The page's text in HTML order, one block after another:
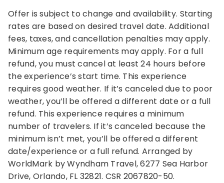
Offer is subject to change and availability. Starting
rates are based on desired travel date. Additional
fees, taxes, and cancellation penalties may apply.
Minimum age requirements may apply. For a full
refund, you must cancel at least 24 hours before
the experience’s start time. This experience
requires good weather. If it’s canceled due to poor
weather, you’ll be offered a different date or a full
refund. This experience requires a minimum
number of travelers. If it’s canceled because the
minimum isn’t met, you’ll be offered a different
date/experience or a full refund. Arranged by
WorldMark by Wyndham Travel, 6277 Sea Harbor
Drive, Orlando, FL 32821. CSR 2067820-50.